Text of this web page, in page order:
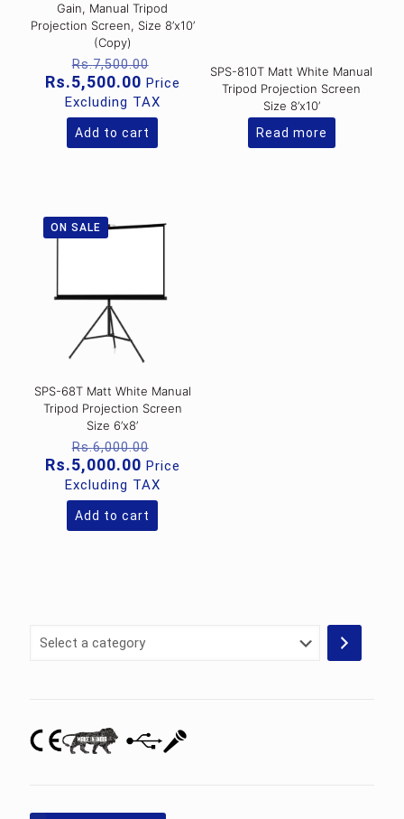
Gain, Manual Tripod
Projection Screen, Size 8’x10’
(Copy)
Rs.7,500.00
Original
price
was:
Rs.7,500.00.
Rs.5,500.00Current
price
is:
Rs.5,500.00.
Price
Excluding TAX
Add to cart
SPS-810T Matt White Manual
Tripod Projection Screen
Size 8’x10’
Read more
ON SALE
SPS-68T Matt White Manual
Tripod Projection Screen
Size 6’x8’
Rs.6,000.00
price
was:
Rs.6,000.00.
Rs.5,000.00Current
price
is:
Rs.5,000.00.
Price
Excluding TAX
Add to cart
Select